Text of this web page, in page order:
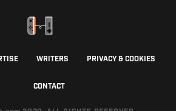
WRITERS PRIVACY & COOKIES
CONTACT